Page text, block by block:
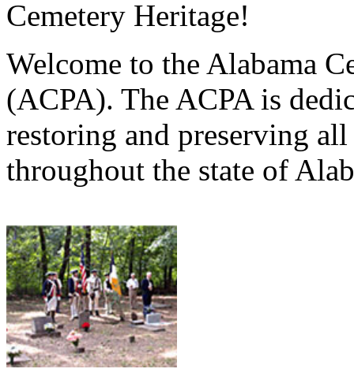
Cemetery Heritage!
Welcome to the Alabama
(ACPA). The ACPA is
restoring and preserving
throughout the state of